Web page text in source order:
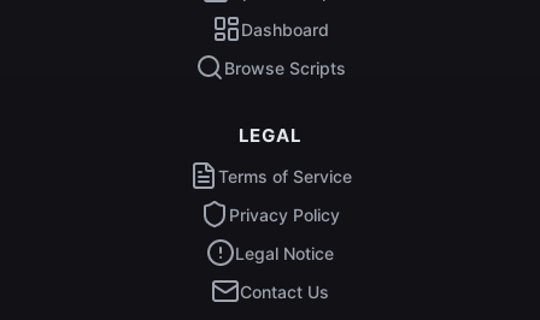
Dashboard
Browse Scripts
LEGAL
Terms of Service
Privacy Policy
Legal Notice
Contact Us